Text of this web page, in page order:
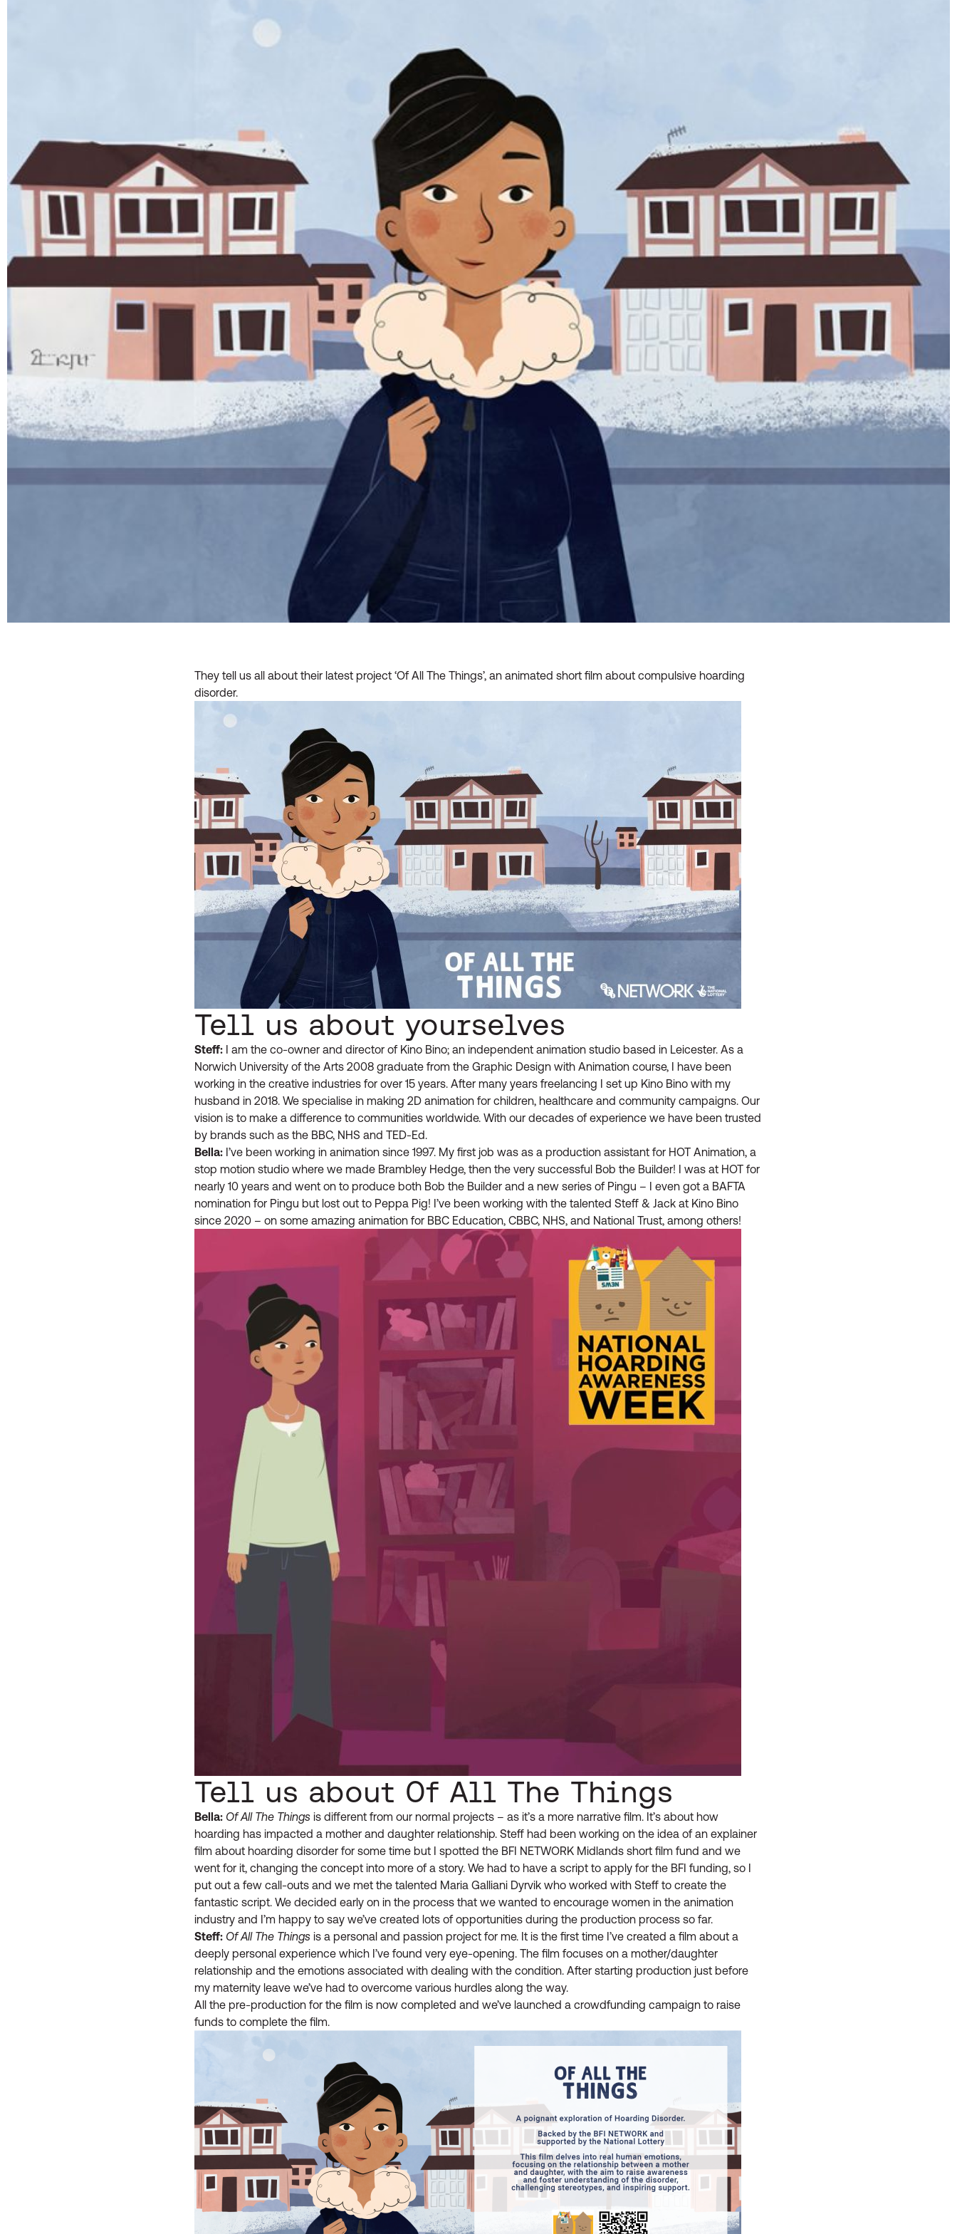
They tell us all about their latest project ‘Of All The Things’, an animated short film about compulsive hoarding
disorder.
Tell us about yourselves
Steff:I am the co-owner and director of Kino Bino; an independent animation studio based in Leicester. As a
Norwich University of the Arts 2008 graduate from the Graphic Design with Animation course, I have been
working in the creative industries for over 15 years. After many years freelancing I set up Kino Bino with my
husband in 2018. We specialise in making 2D animation for children, healthcare and community campaigns. Our
vision is to make a difference to communities worldwide. With our decades of experience we have been trusted
by brands such as the BBC, NHS and TED-Ed.
Bella:I’ve been working in animation since 1997. My first job was as a production assistant for HOT Animation, a
stop motion studio where we made Brambley Hedge, then the very successful Bob the Builder! I was at HOT for
nearly 10 years and went on to produce both Bob the Builder and a new series of Pingu – I even got a BAFTA
nomination for Pingu but lost out to Peppa Pig! I’ve been working with the talented Steff & Jack at Kino Bino
since 2020 – on some amazing animation for BBC Education, CBBC, NHS, and National Trust, among others!
Tell us about Of All The Things
Bella: Of All The Thingsis different from our normal projects – as it’s a more narrative film. It’s about how
hoarding has impacted a mother and daughter relationship. Steff had been working on the idea of an explainer
film about hoarding disorder for some time but I spotted the BFI NETWORK Midlands short film fund and we
went for it, changing the concept into more of a story. We had to have a script to apply for the BFI funding, so I
put out a few call-outs and we met the talented Maria Galliani Dyrvik who worked with Steff to create the
fantastic script. We decided early on in the process that we wanted to encourage women in the animation
industry and I’m happy to say we’ve created lots of opportunities during the production process so far.
Steff: Of All The Thingsis a personal and passion project for me. It is the first time I’ve created a film about a
deeply personal experience which I’ve found very eye-opening. The film focuses on a mother/daughter
relationship and the emotions associated with dealing with the condition. After starting production just before
my maternity leave we’ve had to overcome various hurdles along the way.
All the pre-production for the film is now completed and we’ve launched a crowdfunding campaign to raise
funds to complete the film.